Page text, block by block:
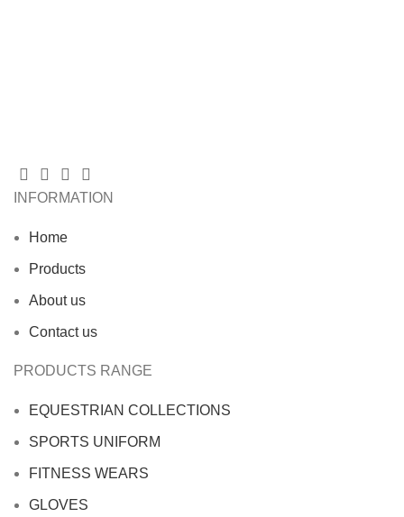
INFORMATION
Home
Products
About us
Contact us
PRODUCTS RANGE
EQUESTRIAN COLLECTIONS
SPORTS UNIFORM
FITNESS WEARS
GLOVES